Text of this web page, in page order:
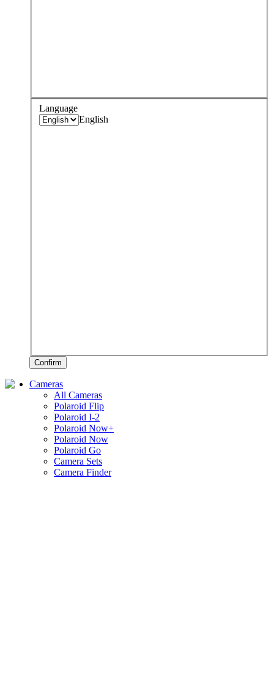
Language
English
Confirm
Cameras
All Cameras
Polaroid Flip
Polaroid I-2
Polaroid Now+
Polaroid Now
Polaroid Go
Camera Sets
Camera Finder